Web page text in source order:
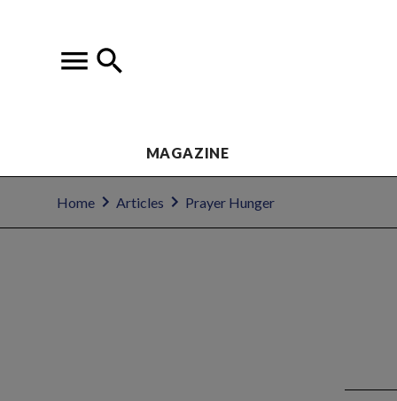
MAGAZINE
Home Articles Prayer Hunger